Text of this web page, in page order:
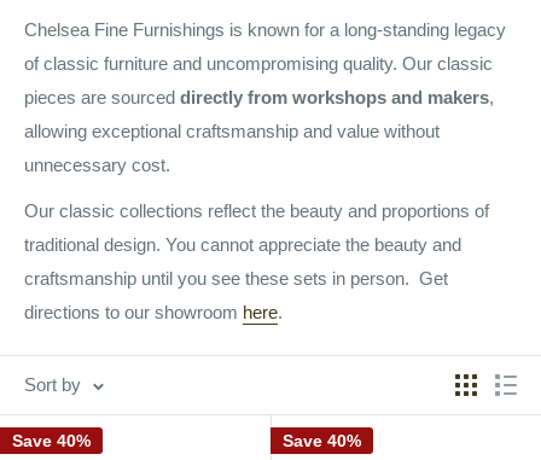
Chelsea Fine Furnishings is known for a long-standing legacy
of classic furniture and uncompromising quality. Our classic
pieces are sourced directly from workshops and makers,
allowing exceptional craftsmanship and value without
unnecessary cost.
Our classic collections reflect the beauty and proportions of
traditional design. You cannot appreciate the beauty and
craftsmanship until you see these sets in person. Get
directions to our showroom here.
Sort by
Save 40% Save 40%